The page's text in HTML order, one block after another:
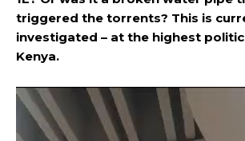
triggered the torrents? This is
investigated – at the highest
Kenya.